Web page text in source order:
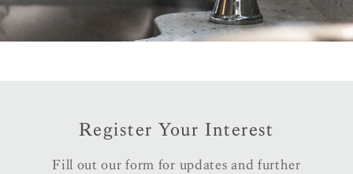
Register Your Interest
Fill out our form for updates and further